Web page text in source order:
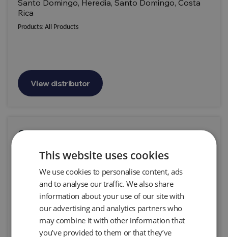
Santo Domingo, Heredia, Santo Domingo, Costa
Rica
Products: All Products
View distributor
Geoprospec
Parque Industrial Miraflores de Lipangue Sitio 58-
B Lampa - Santiago Chile
Products: All Products
This website uses cookies
We use cookies to personalise content, ads
and to analyse our traffic. We also share
information about your use of our site with
our advertising and analytics partners who
may combine it with other information that
you’ve provided to them or that they’ve